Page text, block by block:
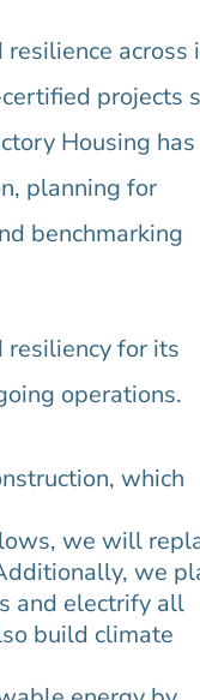
across
projects
Housing
planning for
benchmarking
for its
operations.
which
we will
we
and electrify all
build climate